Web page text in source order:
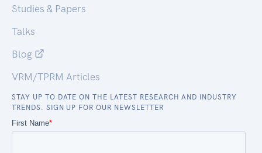
Studies & Papers
Talks
Blog
VRM/TPRM Articles
STAY UP TO DATE ON THE LATEST RESEARCH AND INDUSTRY
TRENDS. SIGN UP FOR OUR NEWSLETTER